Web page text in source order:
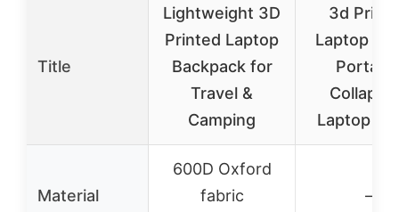
Title
Lightweight 3D
Printed Laptop
Backpack for
Travel &
Camping
3d
Laptop
Laptop
Material
600D Oxford
fabric
–